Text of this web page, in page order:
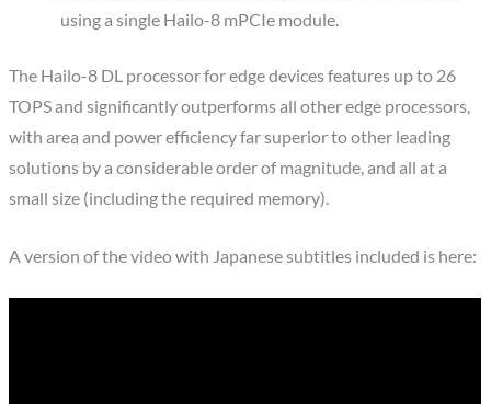
using a single Hailo-8 mPCIe module.
The Hailo-8 DL processor for edge devices features up to 26
TOPS and significantly outperforms all other edge processors,
with area and power efficiency far superior to other leading
solutions by a considerable order of magnitude, and ­all at a
small size (including the required memory).
A version of the video with Japanese subtitles included is here: